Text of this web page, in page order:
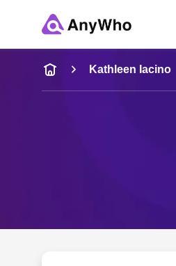
Name
Full Name
Kathleen Iacino